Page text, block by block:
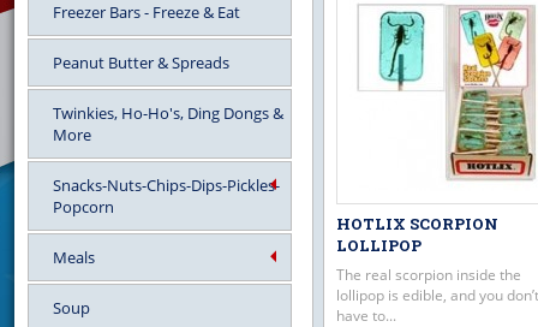
Freezer Bars - Freeze & Eat
Peanut Butter & Spreads
Twinkies, Ho-Ho's, Ding Dongs &
More
Snacks-Nuts-Chips-Dips-Pickles-
Popcorn
Meals
Soup
HOTLIX SCORPION
LOLLIPOP
The real scorpion inside the
lollipop is edible, and you don’t
have to...